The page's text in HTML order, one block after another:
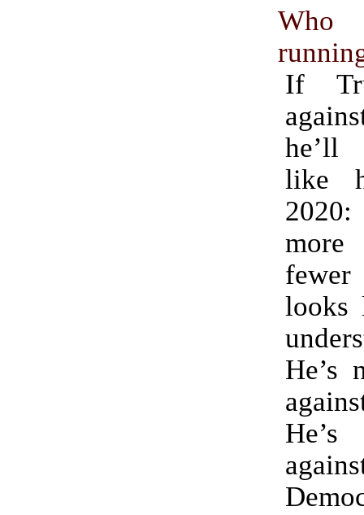
Who
If
he’ll
like
looks
He’s